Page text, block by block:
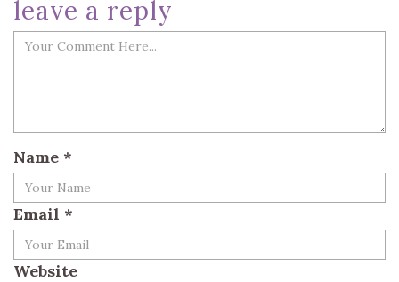
leave a reply
Name *
Email *
Website